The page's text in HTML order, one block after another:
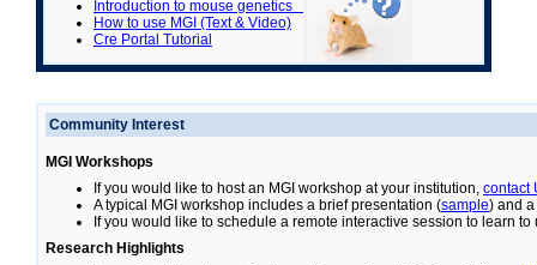
Introduction to mouse genetics
How to use MGI (Text & Video)
Cre Portal Tutorial
Community Interest
MGI Workshops
If you would like to host an MGI workshop at your institution, contact
A typical MGI workshop includes a brief presentation (sample) and
If you would like to schedule a remote interactive session to learn to
Research Highlights